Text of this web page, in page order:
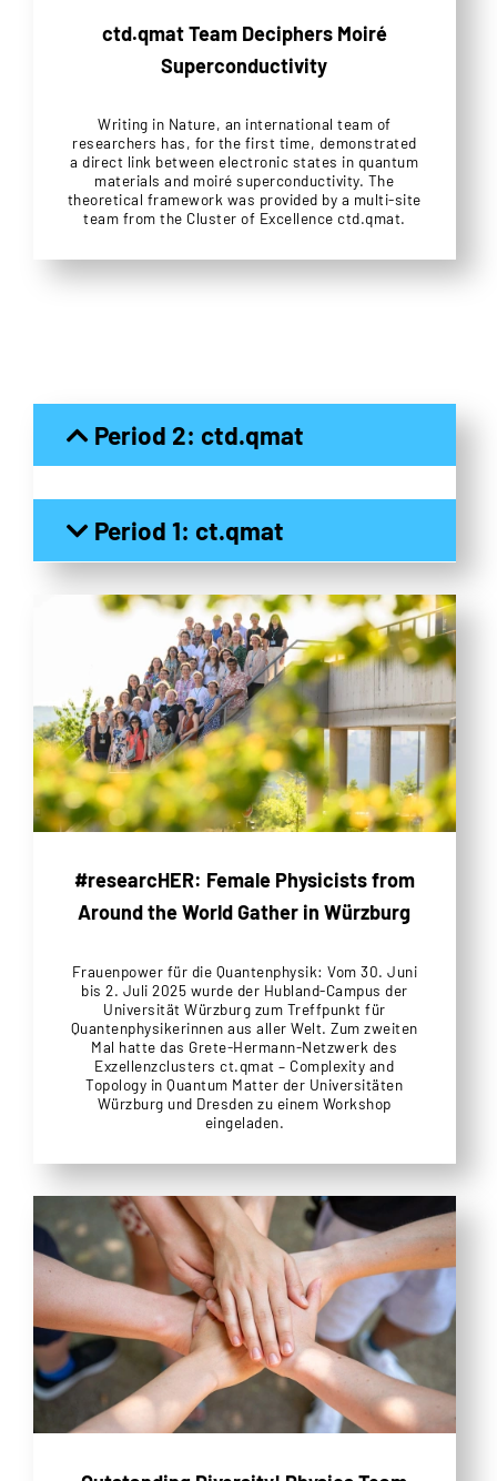
ctd.qmat Team Deciphers Moiré
Superconductivity
Writing in Nature, an international team of
researchers has, for the first time, demonstrated
a direct link between electronic states in quantum
materials and moiré superconductivity. The
theoretical framework was provided by a multi-site
team from the Cluster of Excellence ctd.qmat.
Period 2: ctd.qmat
Period 1: ct.qmat
#researcHER: Female Physicists from
Around the World Gather in Würzburg
Frauenpower für die Quantenphysik: Vom 30. Juni
bis 2. Juli 2025 wurde der Hubland-Campus der
Universität Würzburg zum Treffpunkt für
Quantenphysikerinnen aus aller Welt. Zum zweiten
Mal hatte das Grete-Hermann-Netzwerk des
Exzellenzclusters ct.qmat – Complexity and
Topology in Quantum Matter der Universitäten
Würzburg und Dresden zu einem Workshop
eingeladen.